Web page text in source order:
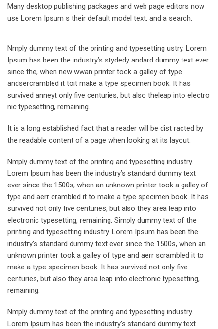
Many desktop publishing packages and web page editors now
use Lorem Ipsum s their default model text, and a search.
Nmply dummy text of the printing and typesetting ustry. Lorem
Ipsum has been the industry’s stydedy andard dummy text ever
since the, when new wwan printer took a galley of type
andsercrambled it toit make a type specimen book. It has
survived anneyt only five centuries, but also theleap into electro
nic typesetting, remaining.
It is a long established fact that a reader will be dist racted by
the readable content of a page when looking at its layout.
Nmply dummy text of the printing and typesetting industry.
Lorem Ipsum has been the industry’s standard dummy text
ever since the 1500s, when an unknown printer took a galley of
type and aerr crambled it to make a type specimen book. It has
survived not only five centuries, but also they area leap into
electronic typesetting, remaining. Simply dummy text of the
printing and typesetting industry. Lorem Ipsum has been the
industry’s standard dummy text ever since the 1500s, when an
unknown printer took a galley of type and aerr scrambled it to
make a type specimen book. It has survived not only five
centuries, but also they area leap into electronic typesetting,
remaining.
Nmply dummy text of the printing and typesetting industry.
Lorem Ipsum has been the industry’s standard dummy text